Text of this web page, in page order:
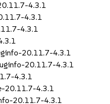
4.3.1
4.3.1
4.3.1
20.11.7-4.3.1
20.11.7-4.3.1
4.3.1
20.11.7-4.3.1
20.11.7-4.3.1